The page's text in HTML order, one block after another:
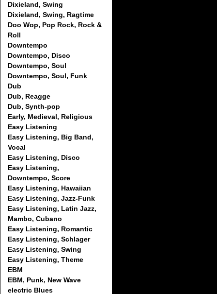
Dixieland, Swing
Dixieland, Swing, Ragtime
Doo Wop, Pop Rock, Rock &
Roll
Downtempo
Downtempo, Disco
Downtempo, Soul
Downtempo, Soul, Funk
Dub
Dub, Reagge
Dub, Synth-pop
Early, Medieval, Religious
Easy Listening
Easy Listening, Big Band,
Vocal
Easy Listening, Disco
Easy Listening,
Downtempo, Score
Easy Listening, Hawaiian
Easy Listening, Jazz-Funk
Easy Listening, Latin Jazz,
Mambo, Cubano
Easy Listening, Romantic
Easy Listening, Schlager
Easy Listening, Swing
Easy Listening, Theme
EBM
EBM, Punk, New Wave
electric Blues